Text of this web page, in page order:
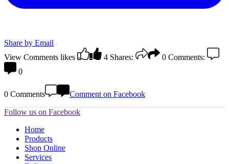
Share by Email
View Comments likes 4 Shares: 0 Comments:
0
0 Comments Comment on Facebook
Follow us on Facebook
Home
Products
Shop Online
Services